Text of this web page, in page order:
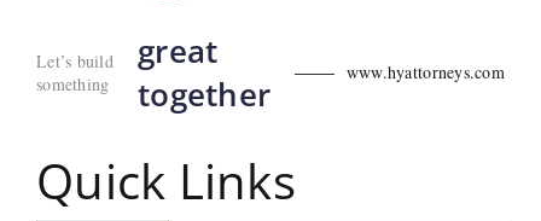
Let’s build
something
great
together
www.hyattorneys.com
Quick Links